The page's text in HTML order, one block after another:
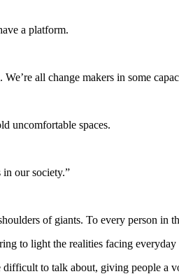
a platform.
all change makers in some
uncomfortable spaces.
our society.”
of giants. To every person
to light the realities facing everyday
to talk about, giving people a